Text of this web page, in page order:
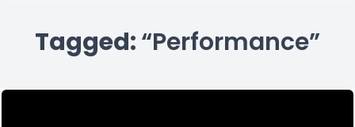
Tagged:“Performance”